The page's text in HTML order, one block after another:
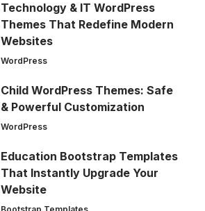
Technology & IT WordPress
Themes That Redefine Modern
Websites
WordPress
Child WordPress Themes: Safe
& Powerful Customization
WordPress
Education Bootstrap Templates
That Instantly Upgrade Your
Website